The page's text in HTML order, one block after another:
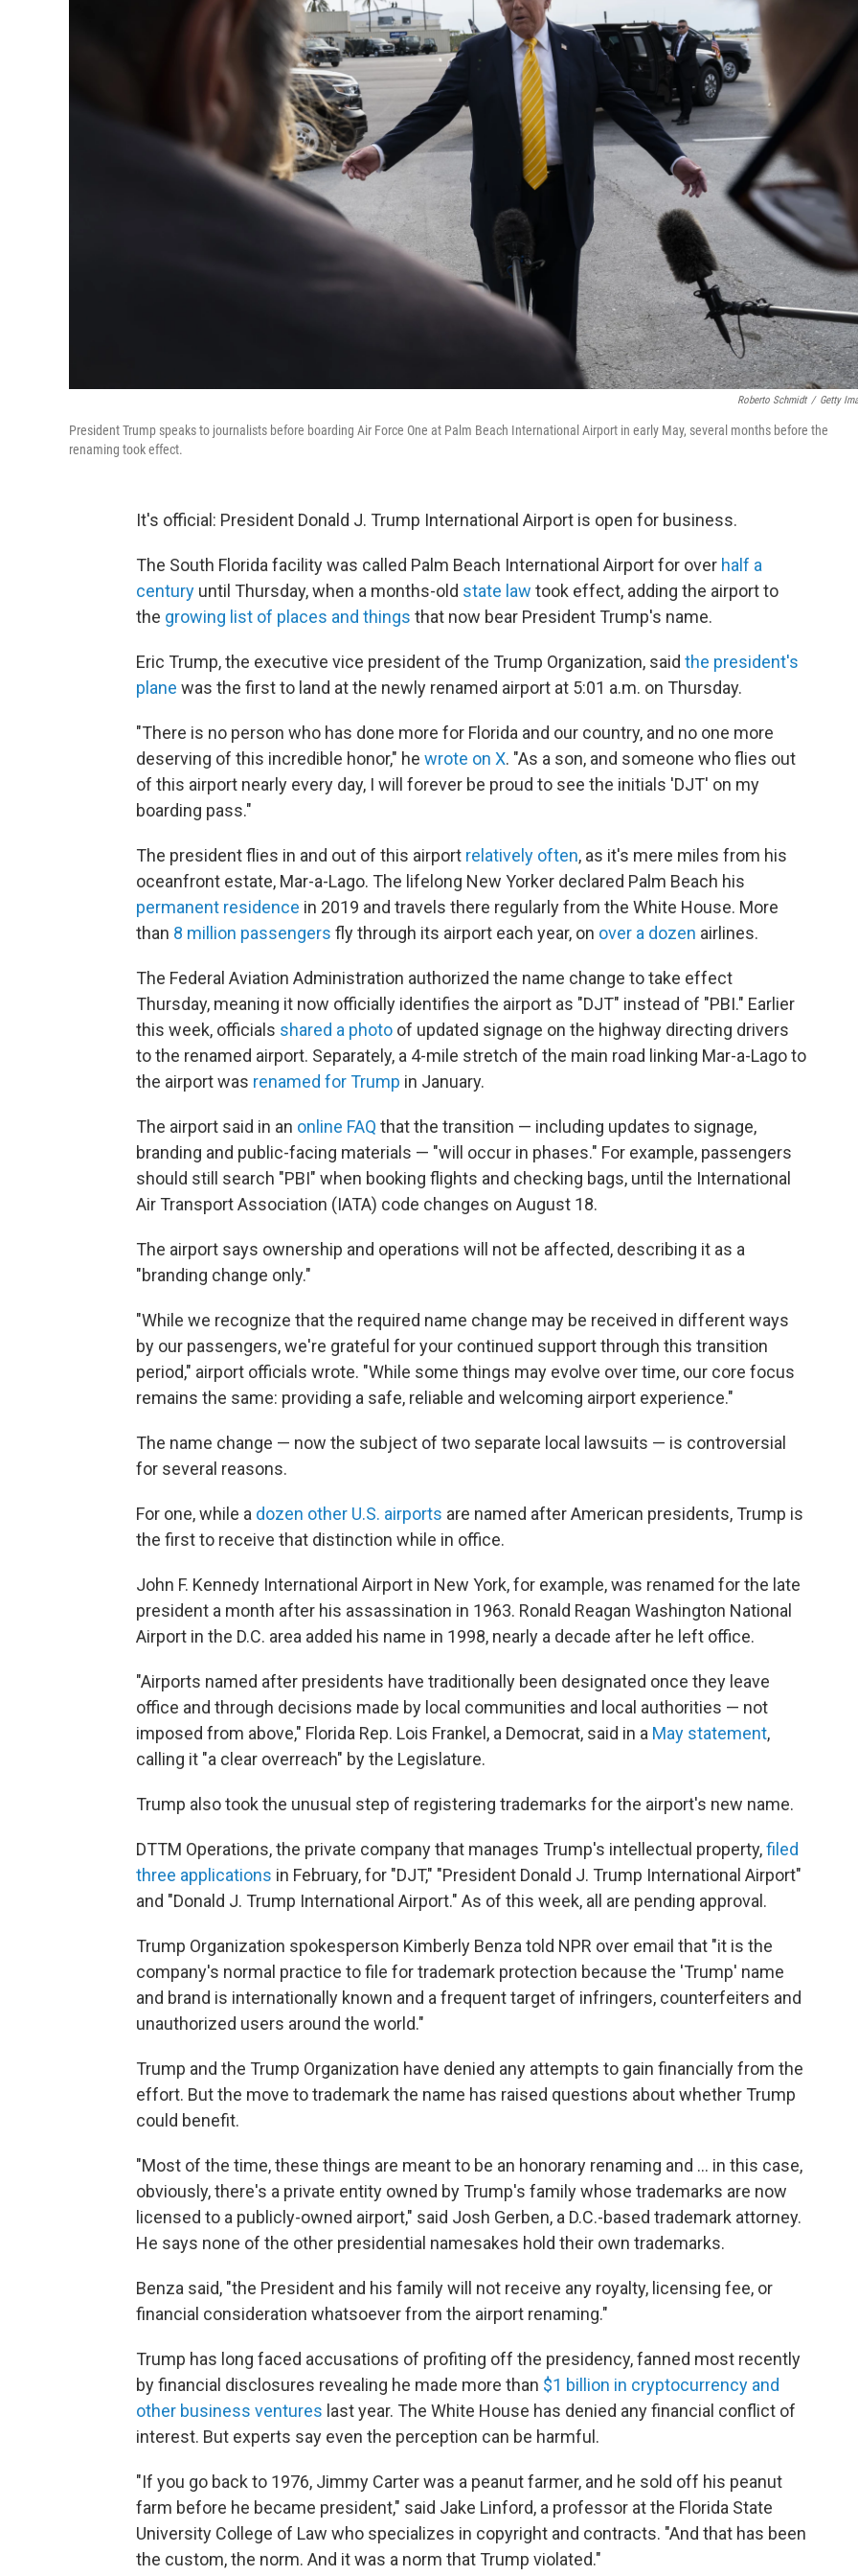
Roberto Schmidt / Getty
President Trump speaks to journalists before boarding Air Force One at Palm Beach International Airport in early May, several months before the
renaming took effect.
It's official: President Donald J. Trump International Airport is open for business.
The South Florida facility was called Palm Beach International Airport for over half a
century until Thursday, when a months-old state law took effect, adding the airport to
the growing list of places and things that now bear President Trump's name.
Eric Trump, the executive vice president of the Trump Organization, said the president's
plane was the first to land at the newly renamed airport at 5:01 a.m. on Thursday.
"There is no person who has done more for Florida and our country, and no one more
deserving of this incredible honor," he wrote on X. "As a son, and someone who flies out
of this airport nearly every day, I will forever be proud to see the initials 'DJT' on my
boarding pass."
The president flies in and out of this airport relatively often, as it's mere miles from his
oceanfront estate, Mar-a-Lago. The lifelong New Yorker declared Palm Beach his
permanent residence in 2019 and travels there regularly from the White House. More
than 8 million passengers fly through its airport each year, on over a dozen airlines.
The Federal Aviation Administration authorized the name change to take effect
Thursday, meaning it now officially identifies the airport as "DJT" instead of "PBI." Earlier
this week, officials shared a photo of updated signage on the highway directing drivers
to the renamed airport. Separately, a 4-mile stretch of the main road linking Mar-a-Lago to
the airport was renamed for Trump in January.
The airport said in an online FAQ that the transition — including updates to signage,
branding and public-facing materials — "will occur in phases." For example, passengers
should still search "PBI" when booking flights and checking bags, until the International
Air Transport Association (IATA) code changes on August 18.
The airport says ownership and operations will not be affected, describing it as a
"branding change only."
"While we recognize that the required name change may be received in different ways
by our passengers, we're grateful for your continued support through this transition
period," airport officials wrote. "While some things may evolve over time, our core focus
remains the same: providing a safe, reliable and welcoming airport experience."
The name change — now the subject of two separate local lawsuits — is controversial
for several reasons.
For one, while a dozen other U.S. airports are named after American presidents, Trump is
the first to receive that distinction while in office.
John F. Kennedy International Airport in New York, for example, was renamed for the late
president a month after his assassination in 1963. Ronald Reagan Washington National
Airport in the D.C. area added his name in 1998, nearly a decade after he left office.
"Airports named after presidents have traditionally been designated once they leave
office and through decisions made by local communities and local authorities — not
imposed from above," Florida Rep. Lois Frankel, a Democrat, said in a May statement,
calling it "a clear overreach" by the Legislature.
Trump also took the unusual step of registering trademarks for the airport's new name.
DTTM Operations, the private company that manages Trump's intellectual property,filed
three applications in February, for "DJT," "President Donald J. Trump International Airport"
and "Donald J. Trump International Airport." As of this week, all are pending approval.
Trump Organization spokesperson Kimberly Benza told NPR over email that "it is the
company's normal practice to file for trademark protection because the 'Trump' name
and brand is internationally known and a frequent target of infringers, counterfeiters and
unauthorized users around the world."
Trump and the Trump Organization have denied any attempts to gain financially from the
effort. But the move to trademark the name has raised questions about whether Trump
could benefit.
"Most of the time, these things are meant to be an honorary renaming and … in this case,
obviously, there's a private entity owned by Trump's family whose trademarks are now
licensed to a publicly-owned airport," said Josh Gerben, a D.C.-based trademark attorney.
He says none of the other presidential namesakes hold their own trademarks.
Benza said, "the President and his family will not receive any royalty, licensing fee, or
financial consideration whatsoever from the airport renaming."
Trump has long faced accusations of profiting off the presidency, fanned most recently
by financial disclosures revealing he made more than $1 billion in cryptocurrency and
other business ventures last year. The White House has denied any financial conflict of
interest. But experts say even the perception can be harmful.
"If you go back to 1976, Jimmy Carter was a peanut farmer, and he sold off his peanut
farm before he became president," said Jake Linford, a professor at the Florida State
University College of Law who specializes in copyright and contracts. "And that has been
the custom, the norm. And it was a norm that Trump violated."